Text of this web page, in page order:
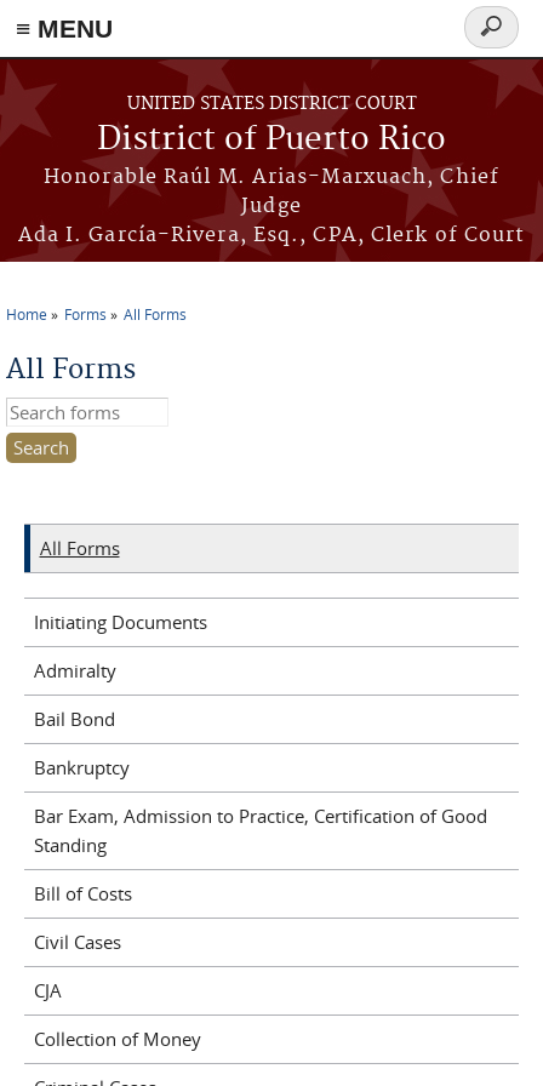
≡ MENU
Skip to main content
UNITED STATES DISTRICT COURT
District of Puerto Rico
Honorable Raúl M. Arias-Marxuach, Chief
Judge
Ada I. García-Rivera, Esq., CPA, Clerk of Court
Search
form
Home Forms All Forms
All Forms
Search this site
All Forms
Initiating Documents
Admiralty
Bail Bond
Bankruptcy
Bar Exam, Admission to Practice, Certification of Good
Standing
Bill of Costs
Civil Cases
CJA
Collection of Money